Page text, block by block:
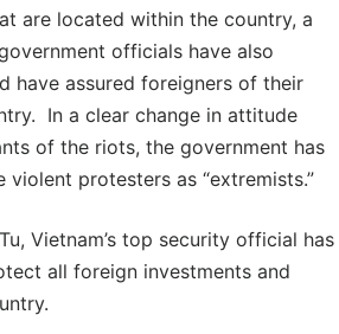
are located within the country, a
officials have also
have assured foreigners of their
In a clear change in attitude
of the riots, the government has
protesters as “extremists.”
Vietnam’s top security official has
all foreign investments and